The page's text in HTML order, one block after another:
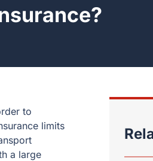
to
limits
a large